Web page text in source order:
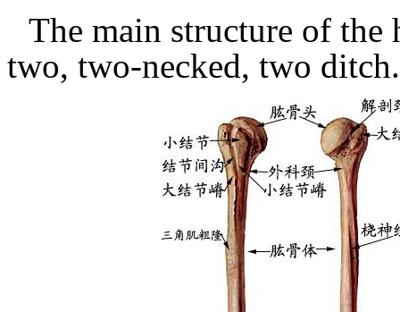
The main structure of the
two, two-necked, two ditch.